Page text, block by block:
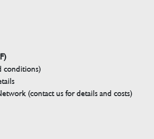
conditions)
(contact us for details and costs)